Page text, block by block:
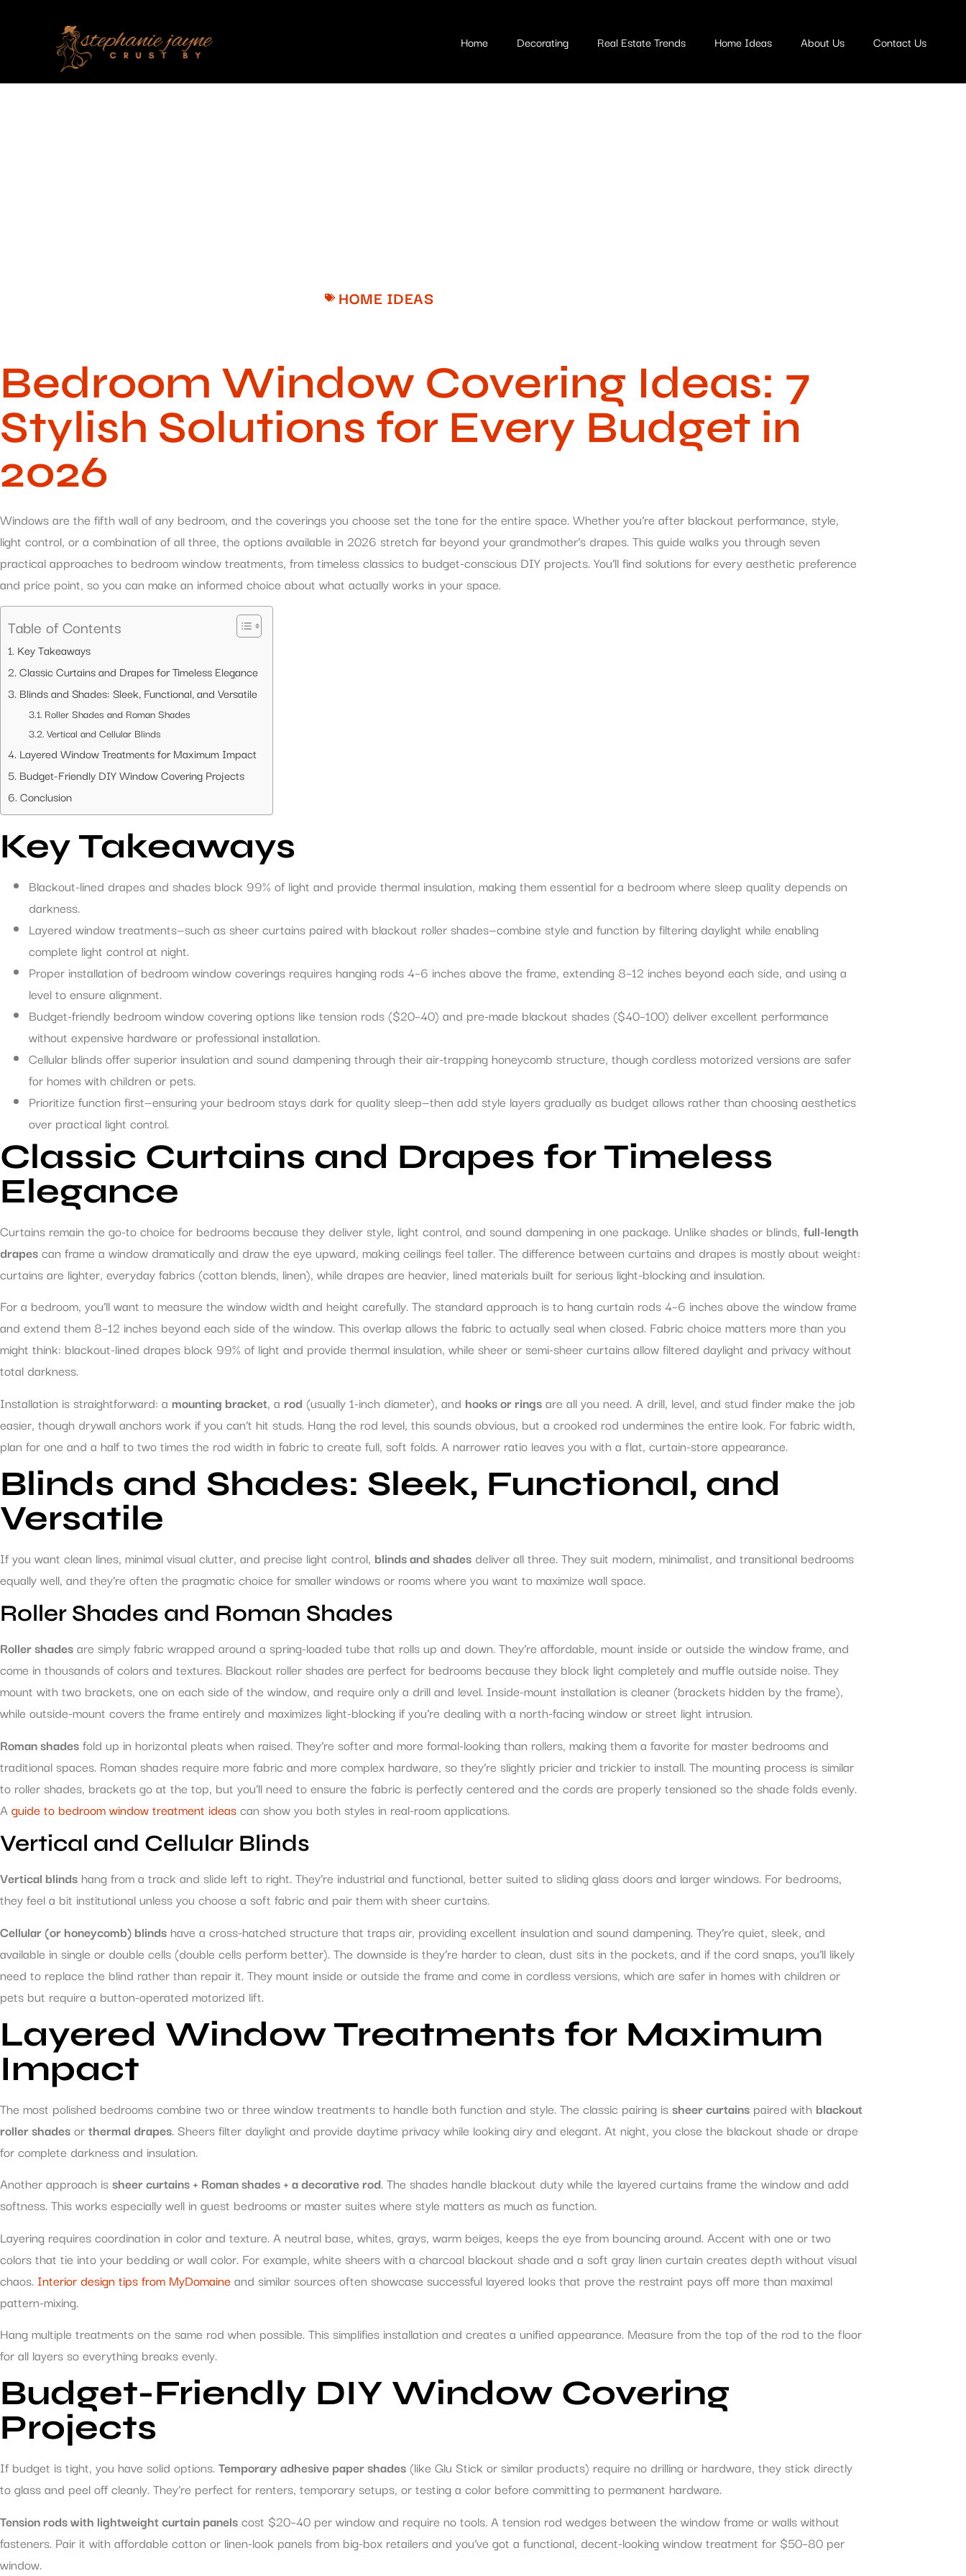
Home Decorating Real Estate Trends Home Ideas About Us Contact Us
HOME IDEAS
Bedroom Window Covering Ideas: 7
Stylish Solutions for Every Budget in
2026
Windows are the fifth wall of any bedroom, and the coverings you choose set the tone for the entire space. Whether you’re after blackout performance, style,
light control, or a combination of all three, the options available in 2026 stretch far beyond your grandmother’s drapes. This guide walks you through seven
practical approaches to bedroom window treatments, from timeless classics to budget-conscious DIY projects. You’ll find solutions for every aesthetic preference
and price point, so you can make an informed choice about what actually works in your space.
Table of Contents
Key Takeaways
Classic Curtains and Drapes for Timeless Elegance
Blinds and Shades: Sleek, Functional, and Versatile
Roller Shades and Roman Shades
Vertical and Cellular Blinds
Layered Window Treatments for Maximum Impact
Budget-Friendly DIY Window Covering Projects
Conclusion
Key Takeaways
Blackout-lined drapes and shades block 99% of light and provide thermal insulation, making them essential for a bedroom where sleep quality depends on
darkness.
Layered window treatments—such as sheer curtains paired with blackout roller shades—combine style and function by filtering daylight while enabling
complete light control at night.
Proper installation of bedroom window coverings requires hanging rods 4–6 inches above the frame, extending 8–12 inches beyond each side, and using a
level to ensure alignment.
Budget-friendly bedroom window covering options like tension rods ($20–40) and pre-made blackout shades ($40–100) deliver excellent performance
without expensive hardware or professional installation.
Cellular blinds offer superior insulation and sound dampening through their air-trapping honeycomb structure, though cordless motorized versions are safer
for homes with children or pets.
Prioritize function first—ensuring your bedroom stays dark for quality sleep—then add style layers gradually as budget allows rather than choosing aesthetics
over practical light control.
Classic Curtains and Drapes for Timeless
Elegance
Curtains remain the go-to choice for bedrooms because they deliver style, light control, and sound dampening in one package. Unlike shades or blinds, full-length
drapescan frame a window dramatically and draw the eye upward, making ceilings feel taller. The difference between curtains and drapes is mostly about weight:
curtains are lighter, everyday fabrics (cotton blends, linen), while drapes are heavier, lined materials built for serious light-blocking and insulation.
For a bedroom, you’ll want to measure the window width and height carefully. The standard approach is to hang curtain rods 4–6 inches above the window frame
and extend them 8–12 inches beyond each side of the window. This overlap allows the fabric to actually seal when closed. Fabric choice matters more than you
might think: blackout-lined drapes block 99% of light and provide thermal insulation, while sheer or semi-sheer curtains allow filtered daylight and privacy without
total darkness.
Installation is straightforward: a mounting bracket, a rod (usually 1-inch diameter), and hooks or ringsare all you need. A drill, level, and stud finder make the job
easier, though drywall anchors work if you can’t hit studs. Hang the rod level, this sounds obvious, but a crooked rod undermines the entire look. For fabric width,
plan for one and a half to two times the rod width in fabric to create full, soft folds. A narrower ratio leaves you with a flat, curtain-store appearance.
Blinds and Shades: Sleek, Functional, and
Versatile
If you want clean lines, minimal visual clutter, and precise light control, blinds and shades deliver all three. They suit modern, minimalist, and transitional bedrooms
equally well, and they’re often the pragmatic choice for smaller windows or rooms where you want to maximize wall space.
Roller Shades and Roman Shades
Roller shadesare simply fabric wrapped around a spring-loaded tube that rolls up and down. They’re affordable, mount inside or outside the window frame, and
come in thousands of colors and textures. Blackout roller shades are perfect for bedrooms because they block light completely and muffle outside noise. They
mount with two brackets, one on each side of the window, and require only a drill and level. Inside-mount installation is cleaner (brackets hidden by the frame),
while outside-mount covers the frame entirely and maximizes light-blocking if you’re dealing with a north-facing window or street light intrusion.
Roman shadesfold up in horizontal pleats when raised. They’re softer and more formal-looking than rollers, making them a favorite for master bedrooms and
traditional spaces. Roman shades require more fabric and more complex hardware, so they’re slightly pricier and trickier to install. The mounting process is similar
to roller shades, brackets go at the top, but you’ll need to ensure the fabric is perfectly centered and the cords are properly tensioned so the shade folds evenly.
Aguide to bedroom window treatment ideascan show you both styles in real-room applications.
Vertical and Cellular Blinds
Vertical blinds hang from a track and slide left to right. They’re industrial and functional, better suited to sliding glass doors and larger windows. For bedrooms,
they feel a bit institutional unless you choose a soft fabric and pair them with sheer curtains.
Cellular (or honeycomb) blinds have a cross-hatched structure that traps air, providing excellent insulation and sound dampening. They’re quiet, sleek, and
available in single or double cells (double cells perform better). The downside is they’re harder to clean, dust sits in the pockets, and if the cord snaps, you’ll likely
need to replace the blind rather than repair it. They mount inside or outside the frame and come in cordless versions, which are safer in homes with children or
pets but require a button-operated motorized lift.
Layered Window Treatments for Maximum
Impact
The most polished bedrooms combine two or three window treatments to handle both function and style. The classic pairing issheer curtains paired with blackout
roller shadesorthermal drapes. Sheers filter daylight and provide daytime privacy while looking airy and elegant. At night, you close the blackout shade or drape
for complete darkness and insulation.
Another approach issheer curtains + Roman shades + a decorative rod. The shades handle blackout duty while the layered curtains frame the window and add
softness. This works especially well in guest bedrooms or master suites where style matters as much as function.
Layering requires coordination in color and texture. A neutral base, whites, grays, warm beiges, keeps the eye from bouncing around. Accent with one or two
colors that tie into your bedding or wall color. For example, white sheers with a charcoal blackout shade and a soft gray linen curtain creates depth without visual
chaos. Interior design tips from MyDomaineand similar sources often showcase successful layered looks that prove the restraint pays off more than maximal
pattern-mixing.
Hang multiple treatments on the same rod when possible. This simplifies installation and creates a unified appearance. Measure from the top of the rod to the floor
for all layers so everything breaks evenly.
Budget-Friendly DIY Window Covering
Projects
If budget is tight, you have solid options.Temporary adhesive paper shades (like Glu Stick or similar products) require no drilling or hardware, they stick directly
to glass and peel off cleanly. They’re perfect for renters, temporary setups, or testing a color before committing to permanent hardware.
Tension rods with lightweight curtain panelscost $20–40 per window and require no tools. A tension rod wedges between the window frame or walls without
fasteners. Pair it with affordable cotton or linen-look panels from big-box retailers and you’ve got a functional, decent-looking window treatment for $50–80 per
window.